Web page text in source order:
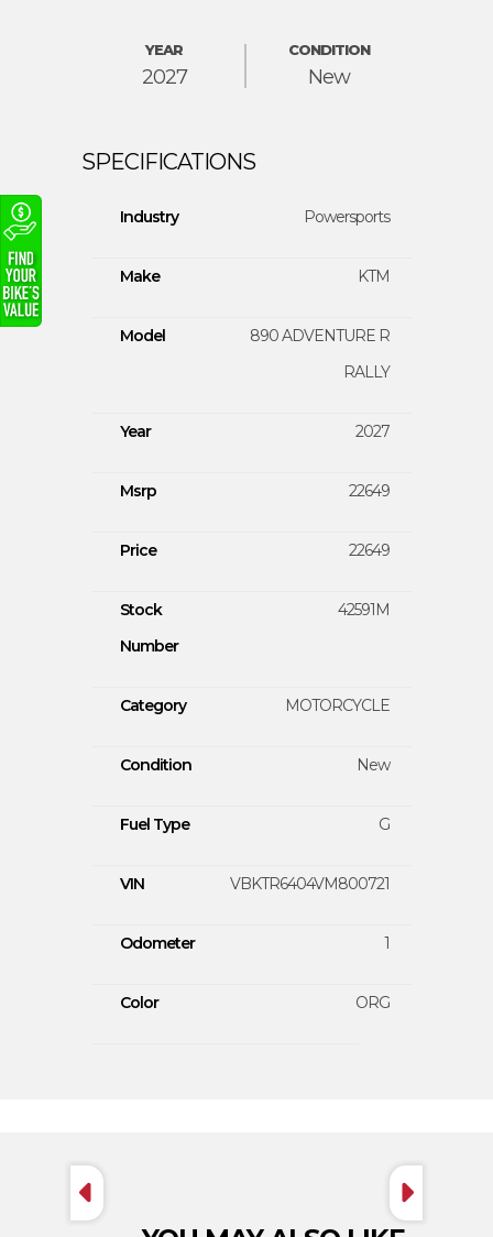
2027
YEAR
New
CONDITION
Industry Powersports
Make KTM
Model
890 ADVENTURE R
RALLY
Year 2027
Msrp 22649
Price 22649
Stock
Number
42591M
Category MOTORCYCLE
Condition New
Fuel Type G
VIN VBKTR6404VM800721
Odometer 1
Color ORG